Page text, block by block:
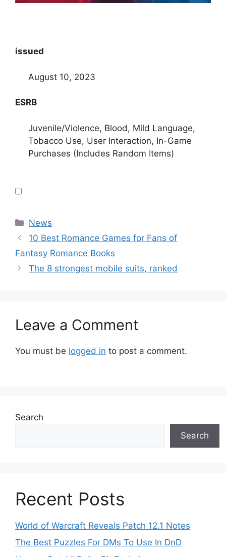
issued
August 10, 2023
ESRB
Juvenile/Violence, Blood, Mild Language,
Tobacco Use, User Interaction, In-Game
Purchases (Includes Random Items)
Categories
News
10 Best Romance Games for Fans of
Fantasy Romance Books
The 8 strongest mobile suits, ranked
Leave a Comment
You must be logged in to post a comment.
Search
Search
Recent Posts
World of Warcraft Reveals Patch 12.1 Notes
The Best Puzzles For DMs To Use In DnD